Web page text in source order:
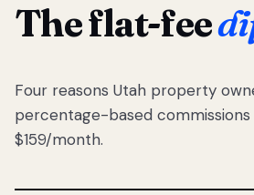
The flat-fee
Four reasons Utah property
percentage-based
$159/month.